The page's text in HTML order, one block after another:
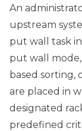
An
upstream
put wall task
put wall
based sorting,
are placed in
designated
predefined